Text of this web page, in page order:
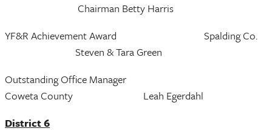
Chairman Betty Harris
YF&R Achievement Award Spalding Co.
Steven & Tara Green
Outstanding Office Manager
Coweta County Leah Egerdahl
District 6